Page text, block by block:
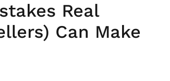
Real
Can Make